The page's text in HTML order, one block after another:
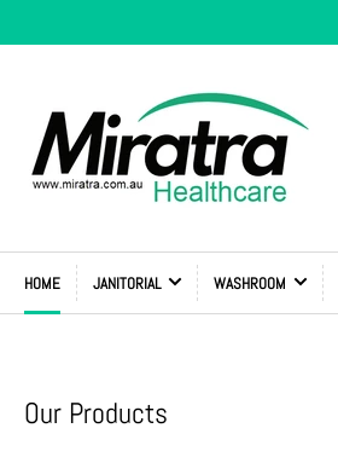
HOME JANITORIAL WASHROOM
Our Products